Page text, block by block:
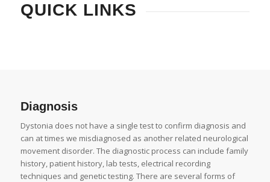
QUICK LINKS
Diagnosis
Dystonia does not have a single test to confirm diagnosis and
can at times we misdiagnosed as another related neurological
movement disorder. The diagnostic process can include family
history, patient history, lab tests, electrical recording
techniques and genetic testing. There are several forms of